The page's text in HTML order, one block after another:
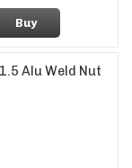
Buy